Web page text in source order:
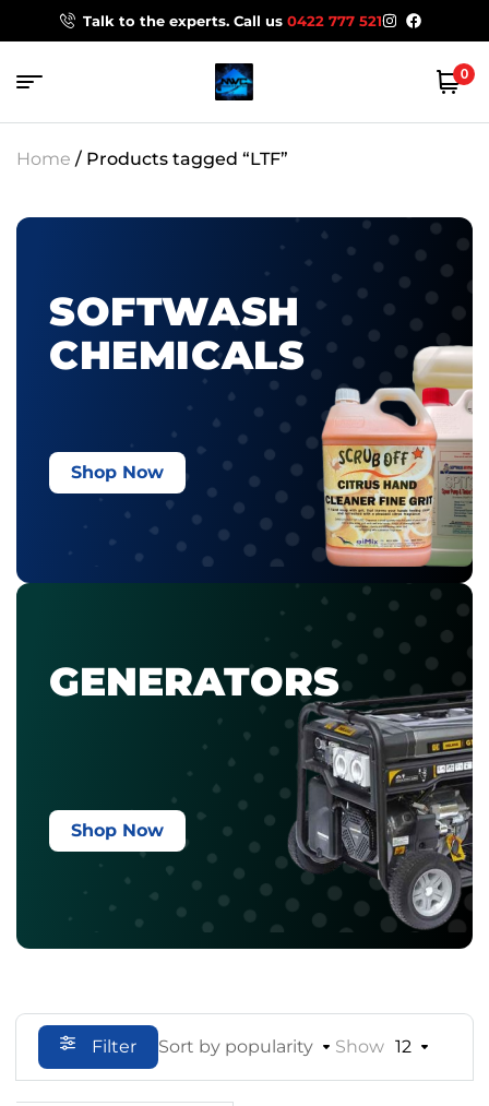
Talk to the experts. Call us 0422 777 521
0
Home / Products tagged “LTF”
SOFTWASH
CHEMICALS
Shop Now
GENERATORS
Shop Now
Filter Sort by popularity Show 12